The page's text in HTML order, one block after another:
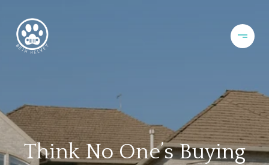
Think No One’s Buying